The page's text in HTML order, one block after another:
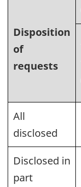
Disposition
of
requests
All
disclosed
Disclosed in
part